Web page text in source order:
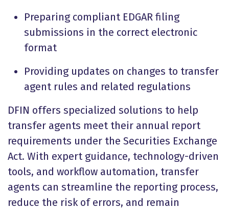
Preparing compliant EDGAR filing
submissions in the correct electronic
format
Providing updates on changes to transfer
agent rules and related regulations
DFIN offers specialized solutions to help
transfer agents meet their annual report
requirements under the Securities Exchange
Act. With expert guidance, technology-driven
tools, and workflow automation, transfer
agents can streamline the reporting process,
reduce the risk of errors, and remain